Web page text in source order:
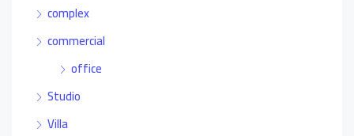
complex
commercial
office
Studio
Villa